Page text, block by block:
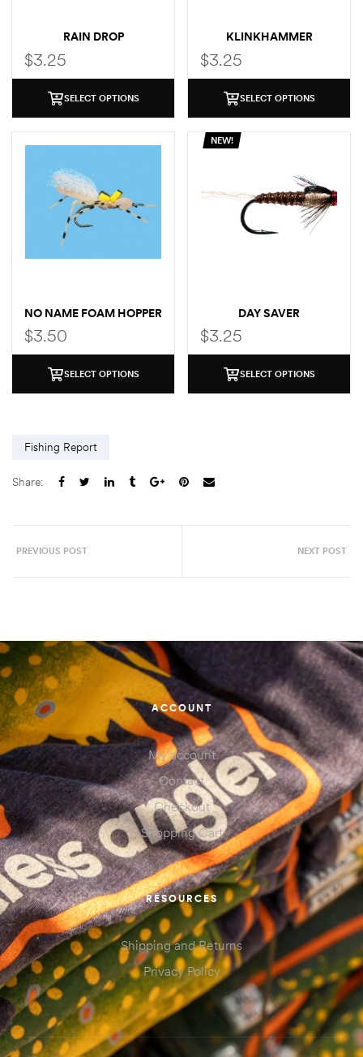
RAIN DROP
$3.25
SELECT OPTIONS
KLINKHAMMER
$3.25
SELECT OPTIONS
NO NAME FOAM HOPPER
$3.50
SELECT OPTIONS
NEW!
DAY SAVER
$3.25
SELECT OPTIONS
Fishing Report
Share:
PREVIOUS POST NEXT POST
ACCOUNT
My account
Contact
Checkout
Shopping Cart
RESOURCES
Shipping and Returns
Privacy Policy